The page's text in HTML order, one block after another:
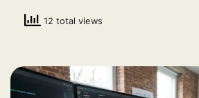
12 total views